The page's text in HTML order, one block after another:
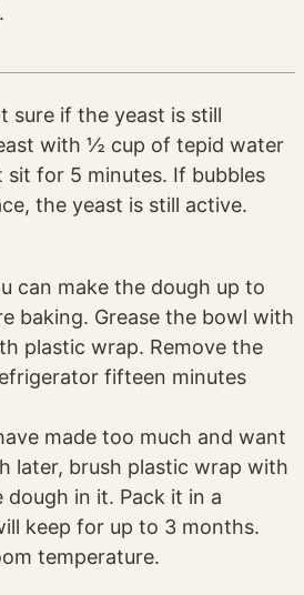
sure if the yeast is still
with ½ cup of tepid water
sit for 5 minutes. If bubbles
the yeast is still active.
can make the dough up to
baking. Grease the bowl with
plastic wrap. Remove the
fifteen minutes
made too much and want
later, brush plastic wrap with
dough in it. Pack it in a
keep for up to 3 months.
temperature.